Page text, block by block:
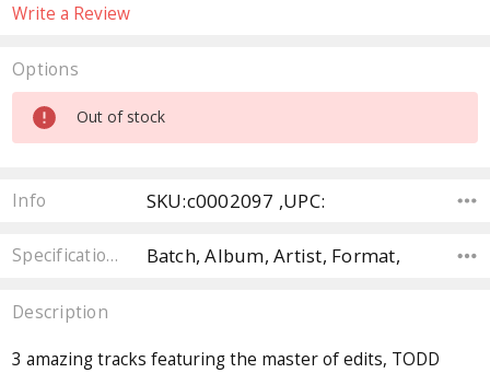
Write a Review
Options
Current
Stock:
Out of stock
Info SKU:c0002097 ,UPC:
Specifications Batch, Album, Artist, Format,
Description
3 amazing tracks featuring the master of edits, TODD